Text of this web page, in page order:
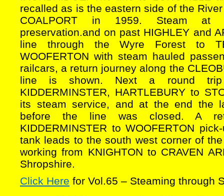
recalled as is the eastern side of the
COALPORT in 1959. Steam at
preservation.and on past HIGHLEY and
line through the Wyre Forest to
WOOFERTON with steam hauled
railcars, a return journey along the
line is shown. Next a round trip
KIDDERMINSTER, HARTLEBURY to
its steam service, and at the end the
before the line was closed. A
KIDDERMINSTER to WOOFERTON
tank leads to the south west corner of
working from KNIGHTON to CRAVEN
Shropshire.
Click Here for Vol.65 – Steaming through